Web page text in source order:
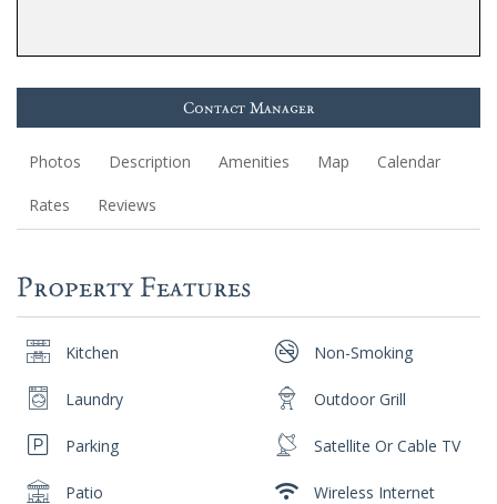
Contact Manager
Photos Description Amenities Map Calendar
Rates Reviews
Property Features
Kitchen
Laundry
Non-Smoking
Outdoor Grill
Parking
Patio
Satellite Or Cable TV
Wireless Internet